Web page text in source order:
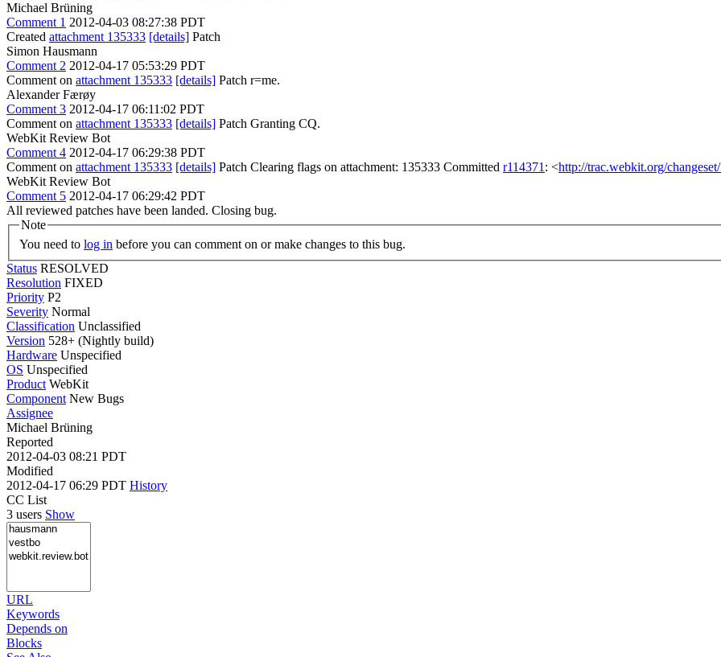
Michael Brüning
Comment 1 2012-04-03 08:27:38 PDT
Created attachment 135333 [details] Patch
Simon Hausmann
Comment 2 2012-04-17 05:53:29 PDT
Comment on attachment 135333 [details] Patch r=me.
Alexander Færøy
Comment 3 2012-04-17 06:11:02 PDT
Comment on attachment 135333 [details] Patch Granting CQ.
WebKit Review Bot
Comment 4 2012-04-17 06:29:38 PDT
Comment on attachment 135333 [details] Patch Clearing flags on attachment: 135333 Committed r114371 : <http://trac.webkit.org/changeset/
WebKit Review Bot
Comment 5 2012-04-17 06:29:42 PDT
All reviewed patches have been landed. Closing bug.
Note
You need to log in before you can comment on or make changes to this bug.
Status RESOLVED
Resolution FIXED
Priority P2
Severity Normal
Classification Unclassified
Version 528+ (Nightly build)
Hardware Unspecified
OS Unspecified
Product WebKit
Component New Bugs
Assignee
Michael Brüning
Reported
2012-04-03 08:21 PDT
Modified
2012-04-17 06:29 PDT History
CC List
3 users Show
URL
Keywords
Depends on
Blocks